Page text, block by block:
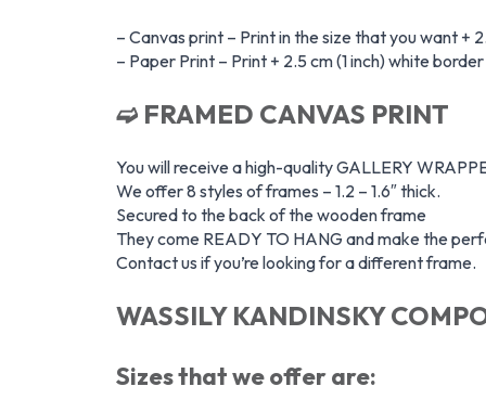
– Canvas print – Print in the size that you want +
– Paper Print – Print + 2.5 cm (1 inch) white
➫ FRAMED CANVAS PRINT
You will receive a high-quality GALLERY
We offer 8 styles of frames – 1.2 – 1.6″ thick.
Secured to the back of the wooden frame
They come READY TO HANG and make the
Contact us if you’re looking for a different frame.
WASSILY KANDINSKY
Sizes that we offer are: